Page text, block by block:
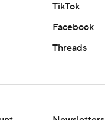
TikTok
Facebook
Threads